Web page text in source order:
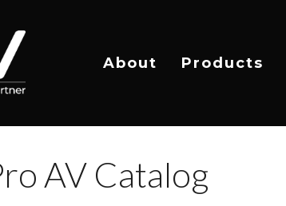
About Products
AV Catalog